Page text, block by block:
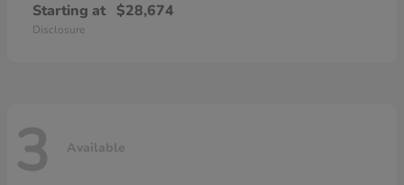
Starting at $28,674
Disclosure
3 Available